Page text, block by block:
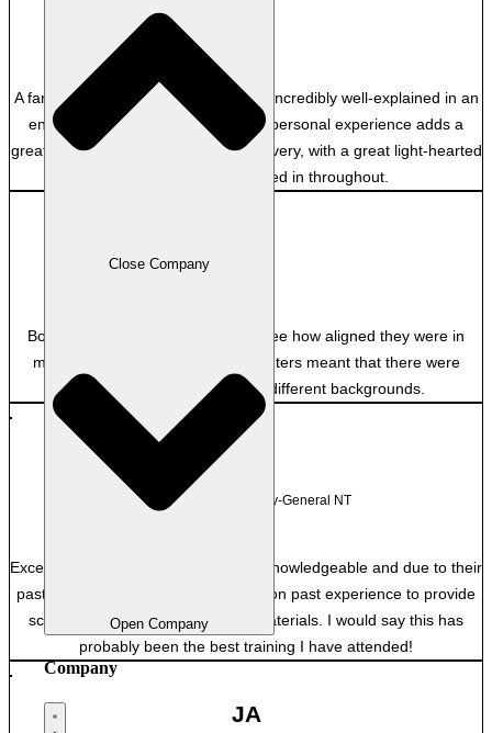
Close Company
Open Company
Company
A fantastic facilitator! Everything was incredibly well-explained in an
engaging manner. The facilitator’s personal experience adds a
great layer of depth to the course delivery, with a great light-hearted
energy and humour mixed in throughout.
Both excellent and it was great to see how aligned they were in
many ways. Having the two presenters meant that there were
useful insights from two very different backgrounds.
TM
Department of Attorney-General NT
Excellent, both facilitators were very knowledgeable and due to their
past employment were able to draw on past experience to provide
scenarios and context to course materials. I would say this has
probably been the best training I have attended!
JA